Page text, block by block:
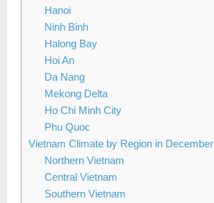
Hanoi
Ninh Binh
Halong Bay
Hoi An
Da Nang
Mekong Delta
Ho Chi Minh City
Phu Quoc
Vietnam Climate by Region in December
Northern Vietnam
Central Vietnam
Southern Vietnam